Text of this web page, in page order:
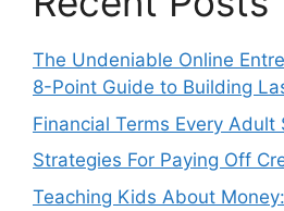
The Undeniable Online
8-Point Guide to Building
Financial Terms Every Adult
Strategies For Paying Off
Teaching Kids About